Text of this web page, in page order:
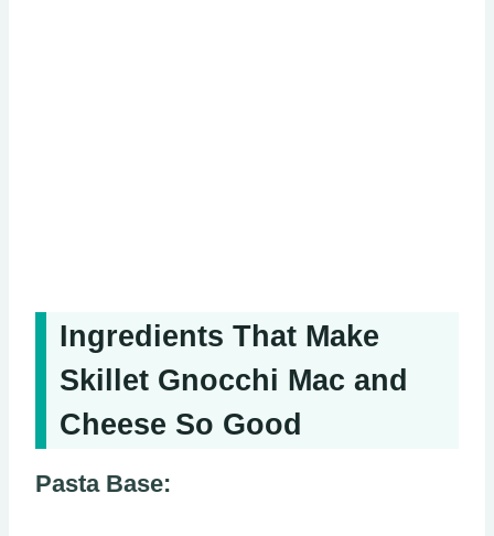
Ingredients That Make
Skillet Gnocchi Mac and
Cheese So Good
Pasta Base: